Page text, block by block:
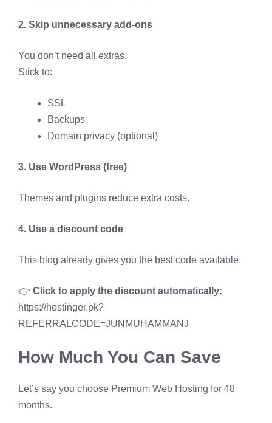
2. Skip unnecessary add-ons
You don’t need all extras.
Stick to:
SSL
Backups
Domain privacy (optional)
3. Use WordPress (free)
Themes and plugins reduce extra costs.
4. Use a discount code
This blog already gives you the best code available.
👉 Click to apply the discount automatically:
https://hostinger.pk?
REFERRALCODE=JUNMUHAMMANJ
How Much You Can Save
Let’s say you choose Premium Web Hosting for 48
months.